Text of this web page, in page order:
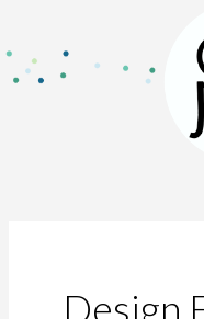
Design